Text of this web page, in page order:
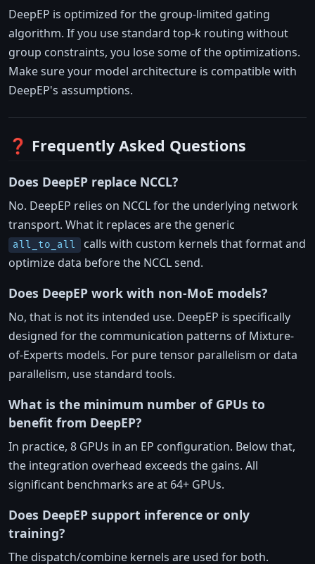
DeepEP is optimized for the group-limited gating
algorithm. If you use standard top-k routing without
group constraints, you lose some of the optimizations.
Make sure your model architecture is compatible with
DeepEP's assumptions.
❓ Frequently Asked Questions
Does DeepEP replace NCCL?
No. DeepEP relies on NCCL for the underlying network
transport. What it replaces are the generic
all_to_all calls with custom kernels that format and
optimize data before the NCCL send.
Does DeepEP work with non-MoE models?
No, that is not its intended use. DeepEP is specifically
designed for the communication patterns of Mixture-
of-Experts models. For pure tensor parallelism or data
parallelism, use standard tools.
What is the minimum number of GPUs to
benefit from DeepEP?
In practice, 8 GPUs in an EP configuration. Below that,
the integration overhead exceeds the gains. All
significant benchmarks are at 64+ GPUs.
Does DeepEP support inference or only
training?
The dispatch/combine kernels are used for both.